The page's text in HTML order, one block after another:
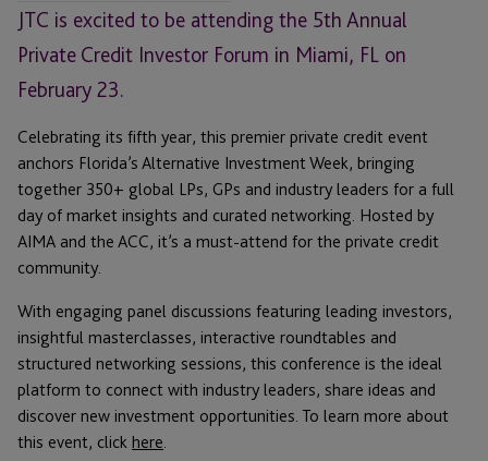
JTC is excited to be attending the 5th Annual
Private Credit Investor Forum in Miami, FL on
February 23.
Celebrating its fifth year, this premier private credit event
anchors Florida’s Alternative Investment Week, bringing
together 350+ global LPs, GPs and industry leaders for a full
day of market insights and curated networking. Hosted by
AIMA and the ACC, it’s a must-attend for the private credit
community.
With engaging panel discussions featuring leading investors,
insightful masterclasses, interactive roundtables and
structured networking sessions, this conference is the ideal
platform to connect with industry leaders, share ideas and
discover new investment opportunities. To learn more about
this event, click here.